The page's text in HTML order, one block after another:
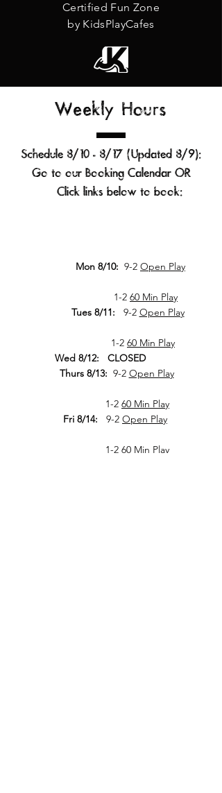
Certified Fun Zone
by KidsPlayCafes
Weekly Hours
Schedule 8/10 - 8/17 (Updated 8/9):
Go to our Booking CalendarOR
Click links below to book:​​​​​​​​​​​​​​​​​​​​​​​​​​​​​​
Mon 8/10: 9-2 Open Play
1-2 60 Min Play
Tues 8/11:
9-2 Open Play
1-2 60 Min Play
Wed 8/12: CLOSED
Thurs 8/13: 9-2 Open Play
1-2 60 Min Play
Fri 8/14: 9-2 Open Play
1-2 60 Min Play